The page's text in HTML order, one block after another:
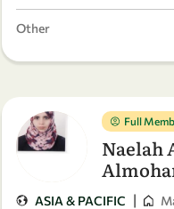
Other
Full
Naelah
ASIA & PACIFIC |